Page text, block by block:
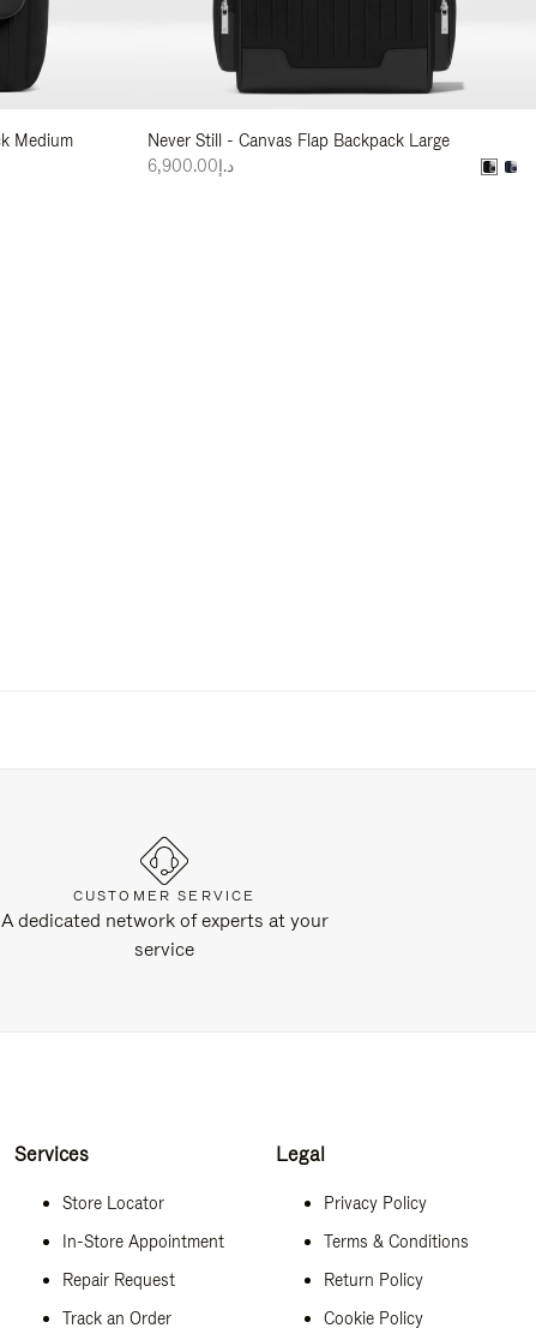
Medium
Never Still - Canvas Flap Backpack Large
د.إ6,900.00
CUSTOMER SERVICE
A dedicated network of experts at your
service
Services
Store Locator
In-Store Appointment
Repair Request
Track an Order
Legal
Privacy Policy
Terms & Conditions
Return Policy
Cookie Policy